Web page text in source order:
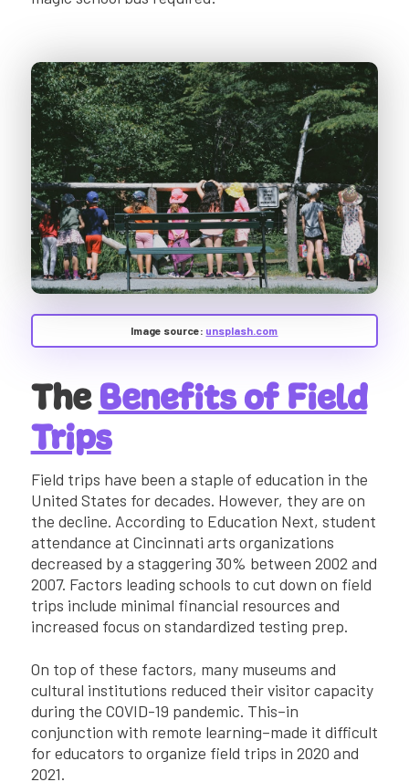
Image source: unsplash.com
The Benefits of Field
Trips
Field trips have been a staple of education in the
United States for decades. However, they are on
the decline. According to Education Next, student
attendance at Cincinnati arts organizations
decreased by a staggering 30% between 2002 and
2007. Factors leading schools to cut down on field
trips include minimal financial resources and
increased focus on standardized testing prep.
On top of these factors, many museums and
cultural institutions reduced their visitor capacity
during the COVID-19 pandemic. This–in
conjunction with remote learning–made it difficult
for educators to organize field trips in 2020 and
2021.